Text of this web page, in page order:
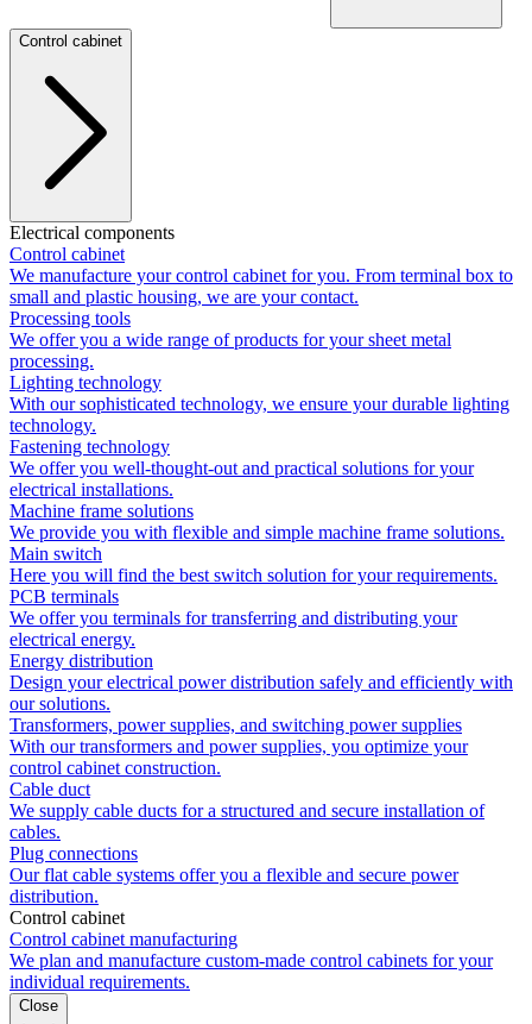
Control cabinet
Electrical components
Control cabinet
We manufacture your control cabinet for you. From terminal box to
small and plastic housing, we are your contact.
Processing tools
We offer you a wide range of products for your sheet metal
processing.
Lighting technology
With our sophisticated technology, we ensure your durable lighting
technology.
Fastening technology
We offer you well-thought-out and practical solutions for your
electrical installations.
Machine frame solutions
We provide you with flexible and simple machine frame solutions.
Main switch
Here you will find the best switch solution for your requirements.
PCB terminals
We offer you terminals for transferring and distributing your
electrical energy.
Energy distribution
Design your electrical power distribution safely and efficiently with
our solutions.
Transformers, power supplies, and switching power supplies
With our transformers and power supplies, you optimize your
control cabinet construction.
Cable duct
We supply cable ducts for a structured and secure installation of
cables.
Plug connections
Our flat cable systems offer you a flexible and secure power
distribution.
Control cabinet
Control cabinet manufacturing
We plan and manufacture custom-made control cabinets for your
individual requirements.
Close